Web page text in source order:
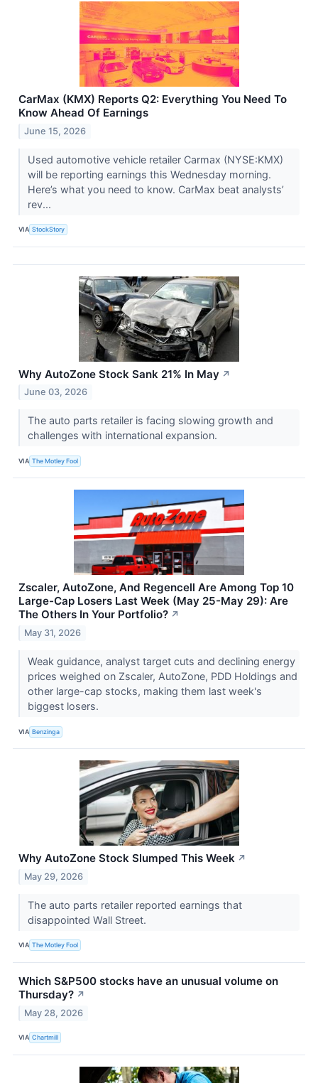
CarMax (KMX) Reports Q2: Everything You Need To
Know Ahead Of Earnings
June 15, 2026
Used automotive vehicle retailer Carmax (NYSE:KMX)
will be reporting earnings this Wednesday morning.
Here’s what you need to know. CarMax beat analysts’
rev...
VIA StockStory
Why AutoZone Stock Sank 21% In May ↗
June 03, 2026
The auto parts retailer is facing slowing growth and
challenges with international expansion.
VIA The Motley Fool
Zscaler, AutoZone, And Regencell Are Among Top 10
Large-Cap Losers Last Week (May 25-May 29): Are
The Others In Your Portfolio? ↗
May 31, 2026
Weak guidance, analyst target cuts and declining energy
prices weighed on Zscaler, AutoZone, PDD Holdings and
other large-cap stocks, making them last week's
biggest losers.
VIA Benzinga
Why AutoZone Stock Slumped This Week ↗
May 29, 2026
The auto parts retailer reported earnings that
disappointed Wall Street.
VIA The Motley Fool
Which S&P500 stocks have an unusual volume on
Thursday? ↗
May 28, 2026
VIA Chartmill